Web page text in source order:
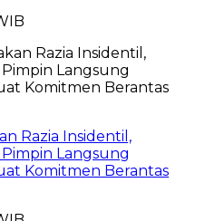
Razia Insidentil,
Langsung
Komitmen Berantas